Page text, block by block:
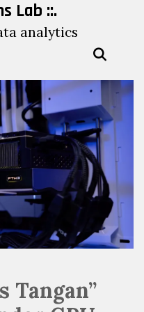
Lab ::.
analytics
Tangan”